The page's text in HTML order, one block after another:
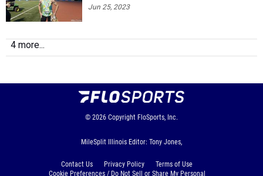
Jun 25, 2023
4 more...
© 2026 Copyright FloSports, Inc.
MileSplit Illinois Editor: Tony Jones,
Contact Us Privacy Policy
Terms of Use
Cookie Preferences / Do Not Sell or Share My Personal